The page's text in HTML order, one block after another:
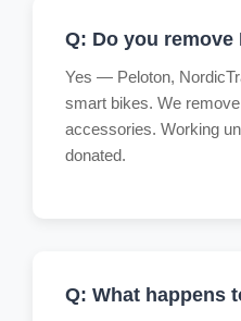
Q: Do you
Yes — Peloton,
smart bikes. We
accessories. Working
donated.
Q: What happens